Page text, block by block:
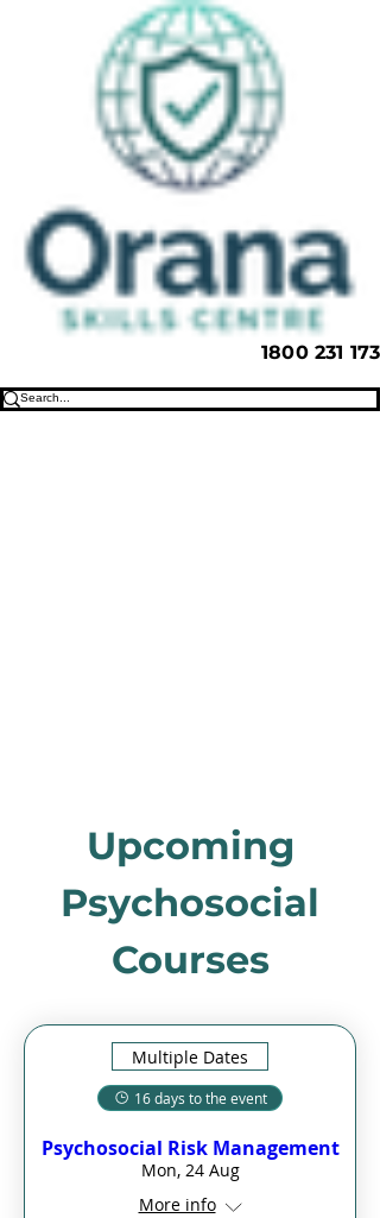
1800 231 173
Upcoming
Psychosocial
Courses
Multiple Dates
16 days to the event
Psychosocial Risk Management
Mon, 24 Aug
More info